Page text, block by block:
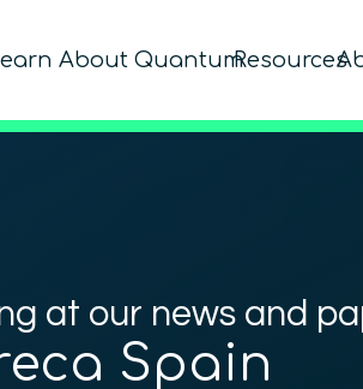
About QuantumResources
at our news and
Spain